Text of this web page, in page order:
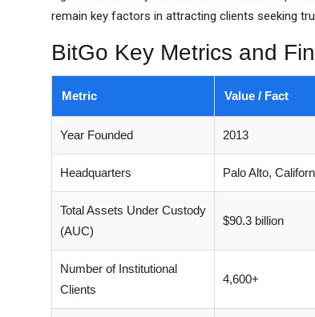
remain key factors in attracting clients seeking
BitGo Key Metrics and
Metric Value / Fact
Year Founded 2013
Headquarters Palo Alto,
Total Assets Under Custody
(AUC)
$90.3 billion
Number of Institutional
Clients
4,600+